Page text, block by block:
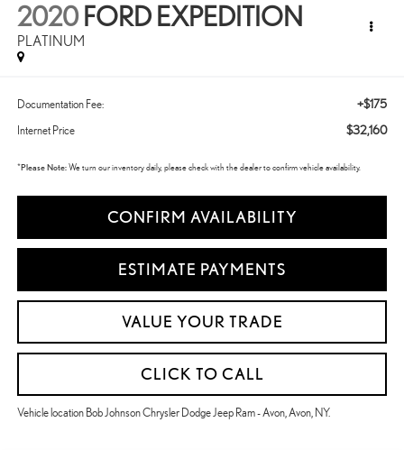
2020 FORD EXPEDITION
PLATINUM
Documentation Fee: +$175
Internet Price $32,160
*Please Note:We turn our inventory daily, please check with the dealer to confirm vehicle availability.
CONFIRM AVAILABILITY
ESTIMATE PAYMENTS
VALUE YOUR TRADE
CLICK TO CALL
Vehicle location Bob Johnson Chrysler Dodge Jeep Ram - Avon, Avon, NY.